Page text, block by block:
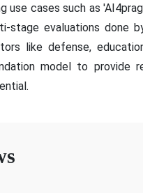
use cases such as
stage evaluations done
like defense,
model to provide